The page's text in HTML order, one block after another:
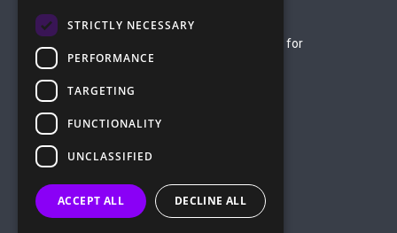
Credit Card Payment Rules
Rules of Service
Terms of Service for
Privacy Policy
ROIADS LTD
Griva Digeni 51, Athineon Court,
hello@roiads.co
marketing@roiads.co– for PR activities
STRICTLY NECESSARY
PERFORMANCE
TARGETING
FUNCTIONALITY
UNCLASSIFIED
ACCEPT ALL DECLINE ALL